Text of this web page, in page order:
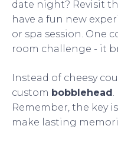
date night? Revisit
have a fun new
or spa session. One
room challenge - it
Instead of cheesy
custom bobblehead
Remember, the key
make lasting